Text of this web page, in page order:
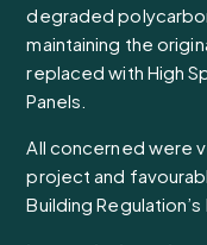
degraded
maintaining the
replaced with High
Panels.
All concerned were
project and
Building